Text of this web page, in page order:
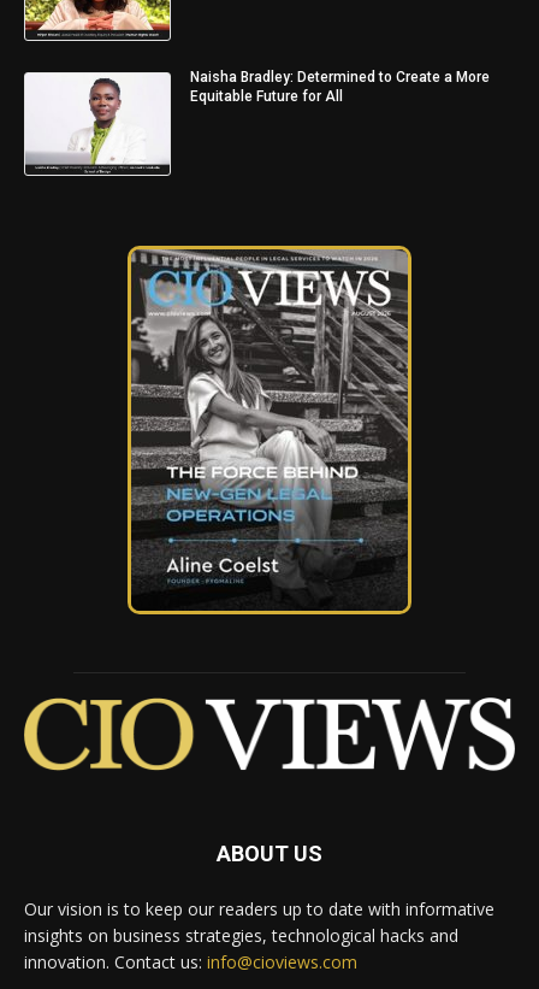
Naisha Bradley: Determined to Create a More
Equitable Future for All
ABOUT US
Our vision is to keep our readers up to date with informative
insights on business strategies, technological hacks and
innovation. Contact us: info@cioviews.com